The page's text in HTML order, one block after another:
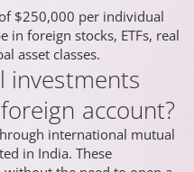
$250,000 per individual
in foreign stocks, ETFs, real
asset classes.
investments
account?
international mutual
in India. These